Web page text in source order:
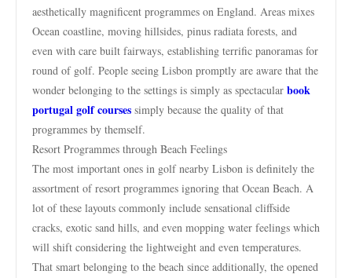
aesthetically magnificent programmes on England. Areas mixes
Ocean coastline, moving hillsides, pinus radiata forests, and
even with care built fairways, establishing terrific panoramas for
round of golf. People seeing Lisbon promptly are aware that the
wonder belonging to the settings is simply as spectacular book
portugal golf courses simply because the quality of that
programmes by themself.
Resort Programmes through Beach Feelings
The most important ones in golf nearby Lisbon is definitely the
assortment of resort programmes ignoring that Ocean Beach. A
lot of these layouts commonly include sensational cliffside
cracks, exotic sand hills, and even mopping water feelings which
will shift considering the lightweight and even temperatures.
That smart belonging to the beach since additionally, the opened